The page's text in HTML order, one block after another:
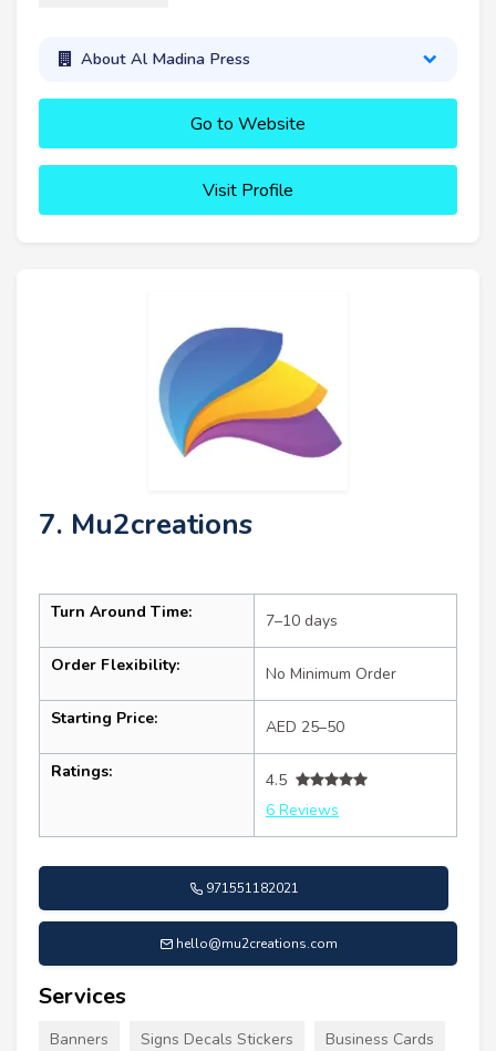
About Al Madina Press
Go to Website
Visit Profile
7. Mu2creations
Turn Around Time: 7–10 days
Order Flexibility: No Minimum Order
Starting Price: AED 25–50
Ratings:
4.5
6 Reviews
971551182021
hello@mu2creations.com
Services
Banners Signs Decals Stickers Business Cards